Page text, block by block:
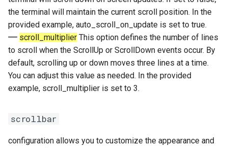
the terminal will maintain the current scroll position. In the
provided example, auto_scroll_on_update is set to true.
scroll_multiplier This option defines the number of lines
to scroll when the ScrollUp or ScrollDown events occur. By
default, scrolling up or down moves three lines at a time.
You can adjust this value as needed. In the provided
example, scroll_multiplier is set to 3.
scrollbar
configuration allows you to customize the appearance and